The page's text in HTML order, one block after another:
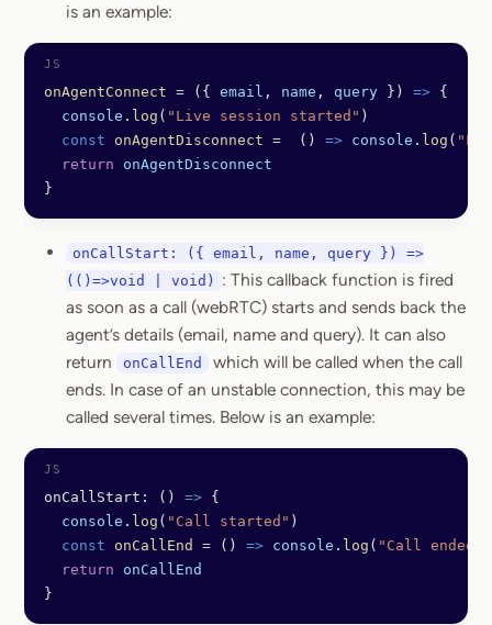
is an example:
onAgentConnect = ({ email , name , query }) => {
  console
. log ( "Live session started" )
  const
onAgentDisconnect =
  ()
=> console . log (
  return
onAgentDisconnect
}
onCallStart: ({ email, name, query }) =>
(()=>void | void)
: This callback function is fired
as soon as a call (webRTC) starts and sends back the
agent’s details (email, name and query). It can also
return
onCallEnd
which will be called when the call
ends. In case of an unstable connection, this may be
called several times. Below is an example:
onCallStart: () => {
  console
. log ( "Call started" )
  const
onCallEnd = () => console . log ( "Call ended"
  return
onCallEnd
}